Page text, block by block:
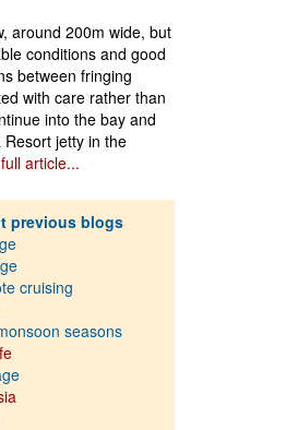
around 200m wide, but
conditions and good
between fringing
with care rather than
into the bay and
jetty in the
article...
previous blogs
cruising
seasons